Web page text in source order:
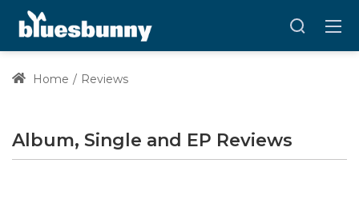
Home Reviews
Album, Single and EP Reviews